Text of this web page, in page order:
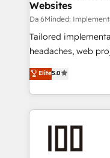
downtime. 🔹 RevOps Strategy: Align teams,
processes, and data
Integrations:
for better adoption. 🔹 Custom Solutions: Build
SOC 2 Type II and
our commitment to
Websites
Da 6Minded:
Tailored
headaches, web
house team of
developers,
aspects of your HubSpot. ✨ 400+
100+ seamless
✨ 100,000+ hours
generating 7-digit
Elite5.0